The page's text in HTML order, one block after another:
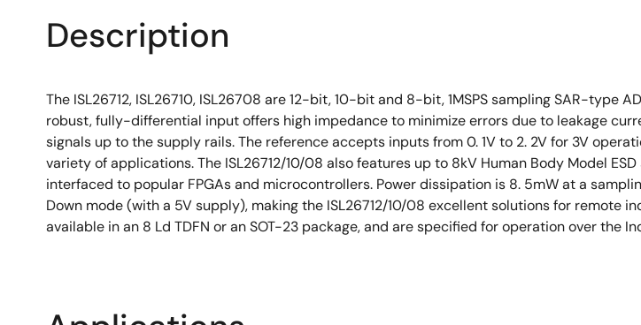
Description
The ISL26712, ISL26710, ISL26708 are 12-bit, 10-bit and 8-bit, 1MSPS sampling SAR-
robust, fully-differential input offers high impedance to minimize errors due to leakage
signals up to the supply rails. The reference accepts inputs from 0. 1V to 2. 2V for 3V
variety of applications. The ISL26712/10/08 also features up to 8kV Human Body Model
interfaced to popular FPGAs and microcontrollers. Power dissipation is 8. 5mW at a
Down mode (with a 5V supply), making the ISL26712/10/08 excellent solutions for remote
available in an 8 Ld TDFN or an SOT-23 package, and are specified for operation over the